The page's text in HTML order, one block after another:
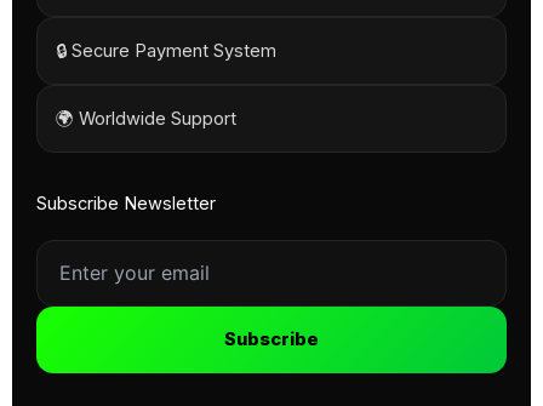
🔒 Secure Payment System
🌍 Worldwide Support
Subscribe Newsletter
Subscribe